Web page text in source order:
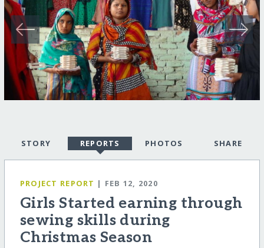
STORY REPORTS PHOTOS SHARE
PROJECT REPORT | FEB 12, 2020
Girls Started earning through
sewing skills during
Christmas Season